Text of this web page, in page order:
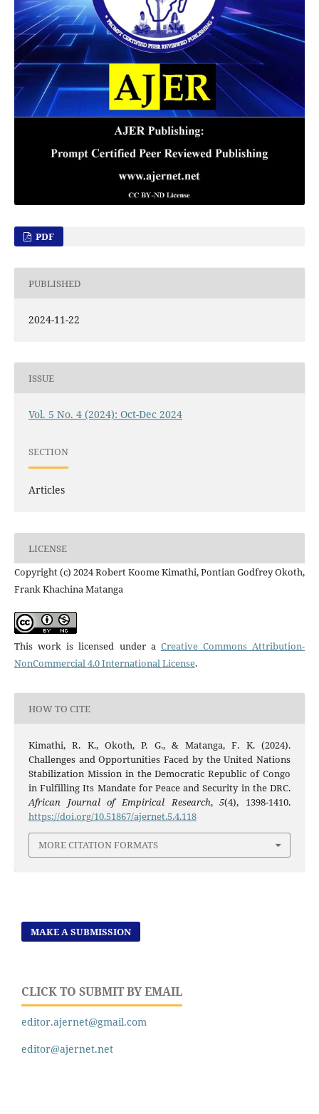
PDF
PUBLISHED
2024-11-22
ISSUE
Vol. 5 No. 4 (2024): Oct-Dec 2024
SECTION
Articles
LICENSE
Copyright (c) 2024 Robert Koome Kimathi, Pontian Godfrey Okoth,
Frank Khachina Matanga
This work is licensed under a Creative Commons Attribution-
NonCommercial 4.0 International License.
HOW TO CITE
Kimathi, R. K., Okoth, P. G., & Matanga, F. K. (2024).
Challenges and Opportunities Faced by the United Nations
Stabilization Mission in the Democratic Republic of Congo
in Fulfilling Its Mandate for Peace and Security in the DRC.
African Journal of Empirical Research,5(4), 1398-1410.
https://doi.org/10.51867/ajernet.5.4.118
MORE CITATION FORMATS
MAKE A SUBMISSION
CLICK TO SUBMIT BY EMAIL
editor.ajernet@gmail.com
editor@ajernet.net